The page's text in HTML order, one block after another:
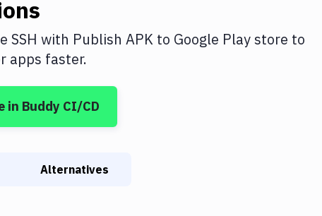
SSH with Publish APK to Google Play store to
apps faster.
in Buddy CI/CD
Alternatives